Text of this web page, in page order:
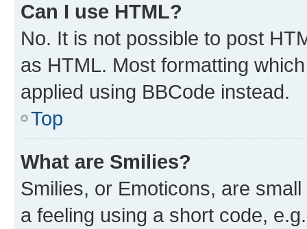
Can I use HTML?
No. It is not possible to post
as HTML. Most formatting
applied using BBCode instead.
Top
What are Smilies?
Smilies, or Emoticons, are
a feeling using a short code,